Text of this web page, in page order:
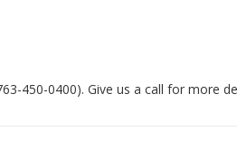
450-0400). Give us a call for more